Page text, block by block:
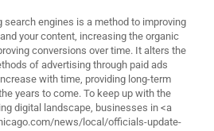
engines is a method to improving
your content, increasing the organic
conversions over time. It alters the
of advertising through paid ads
with time, providing long-term
years to come. To keep up with the
digital landscape, businesses in <a
news/local/officials-update-